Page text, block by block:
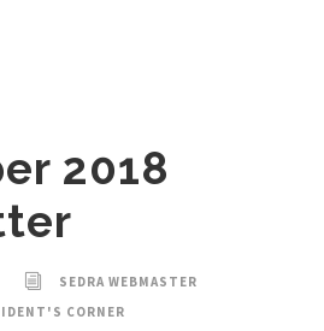
2018
SEDRA WEBMASTER
CORNER